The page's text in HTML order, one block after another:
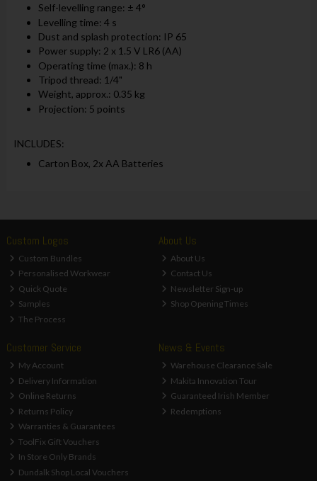
Self-levelling range: ± 4°
Levelling time: 4 s
Dust and splash protection: IP 65
Power supply: 2 x 1.5 V LR6 (AA)
Operating time (max.): 8 h
Tripod thread: 1/4"
Weight, approx.: 0.35 kg
Projection: 5 points
INCLUDES:
Carton Box, 2x AA Batteries
Custom Logos
Custom Bundles
Personalised Workwear
Quick Quote
Samples
The Process
About Us
About Us
Contact Us
Newsletter Sign-up
Shop Opening Times
Customer Service
My Account
Delivery Information
Online Returns
Returns Policy
Warranties & Guarantees
ToolFix Gift Vouchers
In Store Only Brands
Dundalk Shop Local Vouchers
News & Events
Warehouse Clearance Sale
Makita Innovation Tour
Guaranteed Irish Member
Redemptions